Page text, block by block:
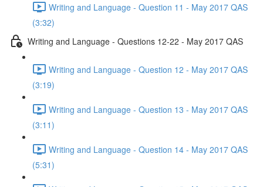
Writing and Language - Question 11 - May 2017 QAS
(3:32)
Writing and Language - Questions 12-22 - May 2017 QAS
Writing and Language - Question 12 - May 2017 QAS
(3:19)
Writing and Language - Question 13 - May 2017 QAS
(3:11)
Writing and Language - Question 14 - May 2017 QAS
(5:31)